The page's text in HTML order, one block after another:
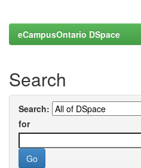
eCampusOntario DSpace
Search
Search:
for